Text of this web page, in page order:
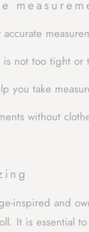
not too tight or
you take
without
inspired and
It is essential